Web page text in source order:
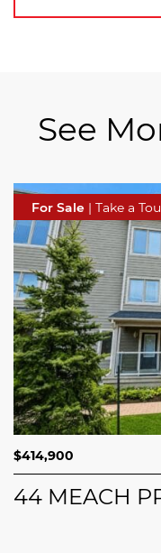
See
For Sale | Take a
$689,900
208
For Sale | Take a
$414,900
44 MEACH
For Sale | Take a
$749,000